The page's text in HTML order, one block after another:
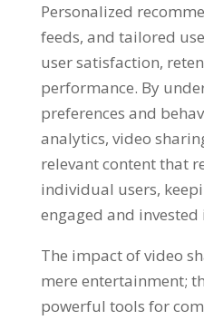
Personalized
feeds, and tailored
user satisfaction,
performance. By
preferences and
analytics, video
relevant content that
individual users,
engaged and
The impact of video
mere entertainment;
powerful tools for